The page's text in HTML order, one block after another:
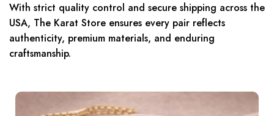
With strict quality control and secure shipping across the
USA, The Karat Store ensures every pair reflects
authenticity, premium materials, and enduring
craftsmanship.